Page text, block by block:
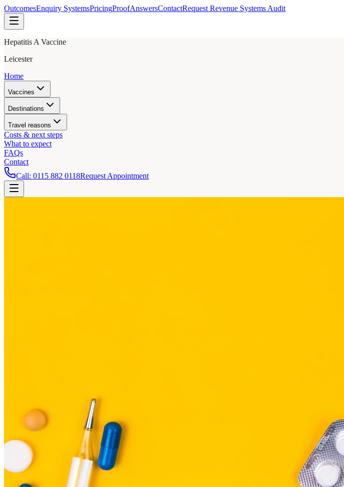
OutcomesEnquiry SystemsPricingProofAnswersContactRequest Revenue Systems Audit
Hepatitis A Vaccine
Leicester
Home
Vaccines
Destinations
Travel reasons
Costs & next steps
What to expect
FAQs
Contact
Call: 0115 882 0118Request Appointment